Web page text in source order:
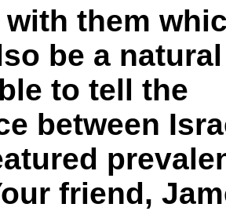
them
be a
to tell the
between
friend,